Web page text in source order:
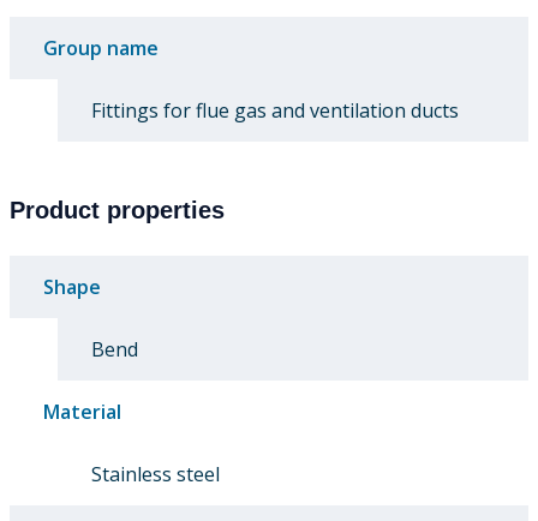
Group name
Fittings for flue gas and ventilation ducts
Product properties
Shape
Bend
Material
Stainless steel